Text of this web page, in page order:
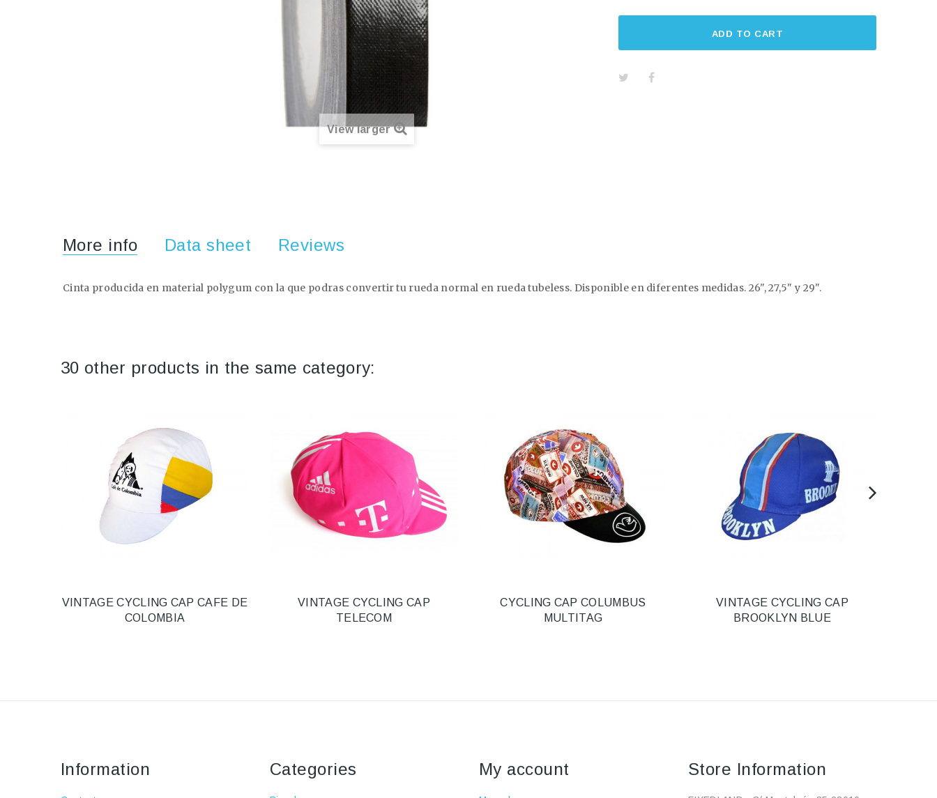
View larger
ADD TO CART
More info Data sheet Reviews
Cinta producida en material polygum con la que podras convertir tu rueda normal en rueda tubeless. Disponible en diferentes medidas. 26", 27,5" y 29".
30 other products in the same category:
VINTAGE CYCLING CAP CAFE DE
COLOMBIA
VINTAGE CYCLING CAP
TELECOM
CYCLING CAP COLUMBUS
MULTITAG
VINTAGE CYCLING CAP
BROOKLYN BLUE
Information Categories My account Store Information